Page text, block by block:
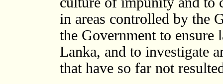
in areas controlled by the
the Government to
Lanka, and to investigate
that have so far not